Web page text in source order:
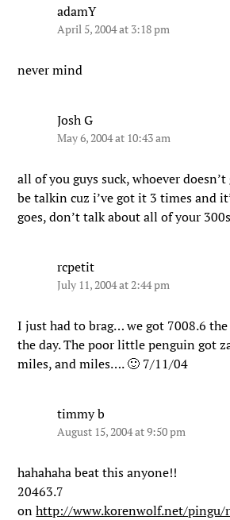
adamY
April 5, 2004 at 3:18 pm
never mind
Josh G
May 6, 2004 at 10:43 am
all of you guys suck, whoever
be talkin cuz i’ve got it 3 times and
goes, don’t talk about all of your
rcpetit
July 11, 2004 at 2:44 pm
I just had to brag… we got 7008.6
the day. The poor little penguin got
miles, and miles…. 🙂 7/11/04
timmy b
August 15, 2004 at 9:50 pm
hahahaha beat this anyone!!
20463.7
onhttp://www.korenwolf.net/pingu/